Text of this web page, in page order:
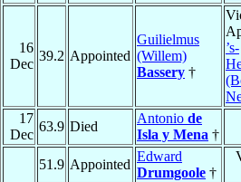
16
Dec
39.2 Appointed
Guilielmus
(Willem)
Bassery †
’s-
17
Dec
63.9 Died
Antonio de
Isla y Mena †
51.9 Appointed
Edward
Drumgoole †